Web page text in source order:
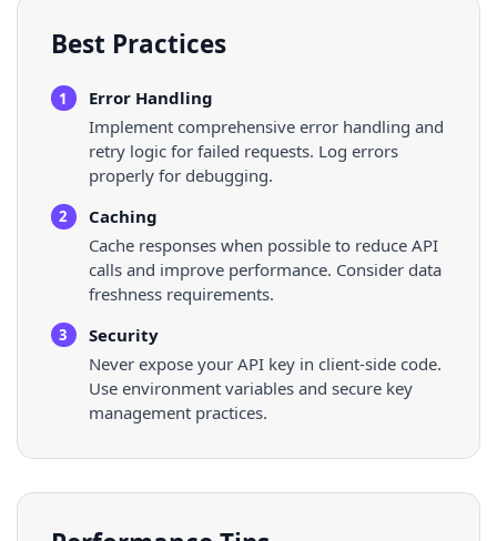
Best Practices
1
Error Handling
Implement comprehensive error handling and
retry logic for failed requests. Log errors
properly for debugging.
2
Caching
Cache responses when possible to reduce API
calls and improve performance. Consider data
freshness requirements.
3
Security
Never expose your API key in client-side code.
Use environment variables and secure key
management practices.